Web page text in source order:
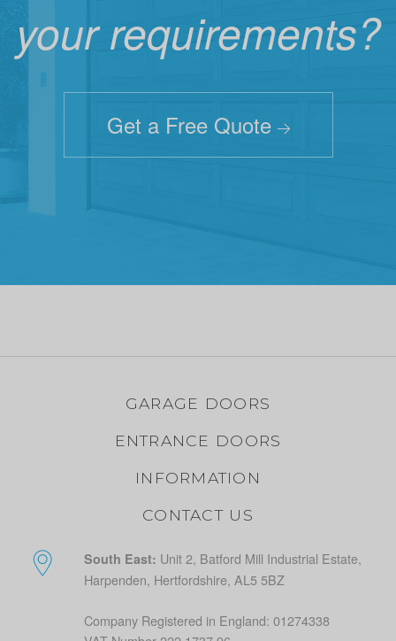
your requirements?
Get a Free Quote
GARAGE DOORS
ENTRANCE DOORS
INFORMATION
CONTACT US
South East: Unit 2, Batford Mill Industrial Estate,
Harpenden, Hertfordshire, AL5 5BZ
Company Registered in England: 01274338